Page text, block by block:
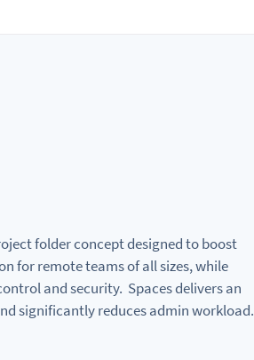
folder concept designed to boost
for remote teams of all sizes, while
and security. Spaces delivers an
significantly reduces admin workload.